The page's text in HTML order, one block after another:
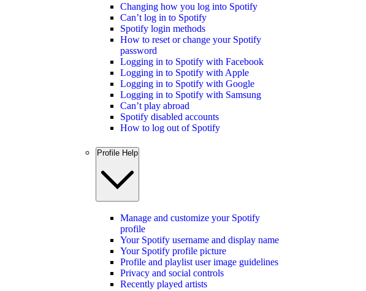
Changing how you log into Spotify
Can’t log in to Spotify
Spotify login methods
How to reset or change your Spotify
password
Logging in to Spotify with Facebook
Logging in to Spotify with Apple
Logging in to Spotify with Google
Logging in to Spotify with Samsung
Can’t play abroad
Spotify disabled accounts
How to log out of Spotify
Profile Help
Manage and customize your Spotify
profile
Your Spotify username and display name
Your Spotify profile picture
Profile and playlist user image guidelines
Privacy and social controls
Recently played artists